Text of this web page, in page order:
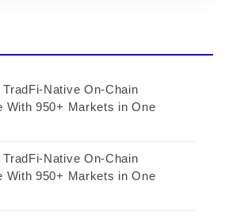
Native On-Chain
With 950+ Markets in One
Native On-Chain
With 950+ Markets in One